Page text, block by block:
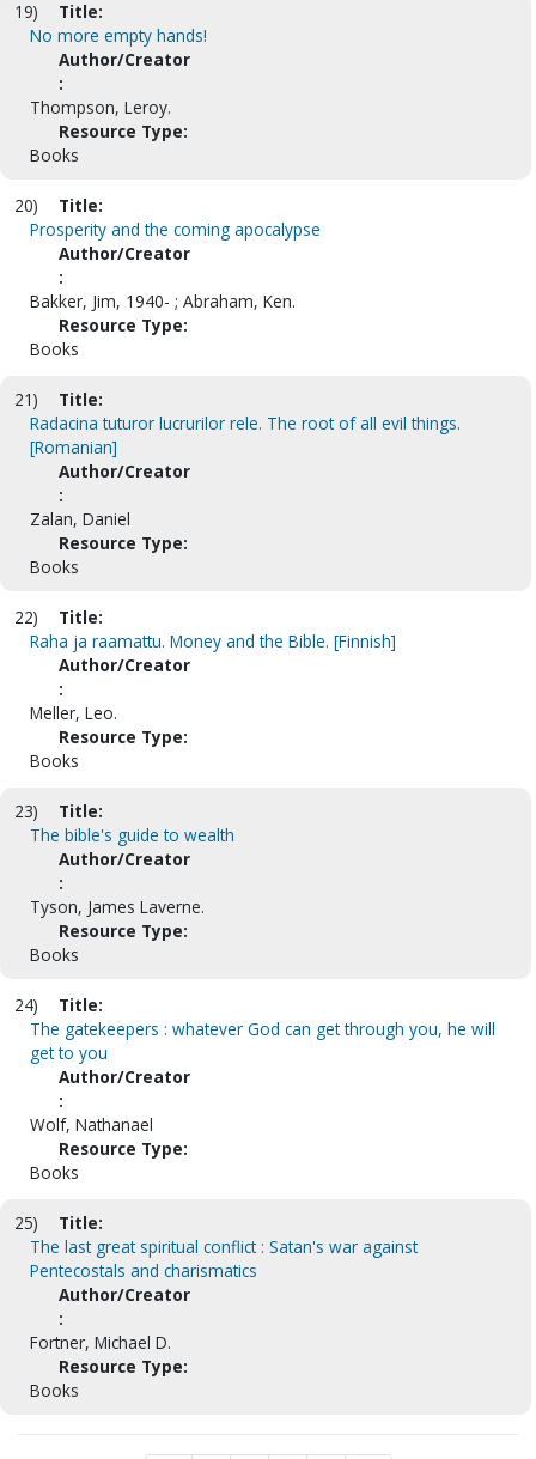
19)
Title:
No more empty hands!
Author/Creator
:
Thompson, Leroy.
Resource Type:
Books
20)
Title:
Prosperity and the coming apocalypse
Author/Creator
:
Bakker, Jim, 1940- ; Abraham, Ken.
Resource Type:
Books
21)
Title:
Radacina tuturor lucrurilor rele. The root of all evil things.
[Romanian]
Author/Creator
:
Zalan, Daniel
Resource Type:
Books
22)
Title:
Raha ja raamattu. Money and the Bible. [Finnish]
Author/Creator
:
Meller, Leo.
Resource Type:
Books
23)
Title:
The bible's guide to wealth
Author/Creator
:
Tyson, James Laverne.
Resource Type:
Books
24)
Title:
The gatekeepers : whatever God can get through you, he will
get to you
Author/Creator
:
Wolf, Nathanael
Resource Type:
Books
25)
Title:
The last great spiritual conflict : Satan's war against
Pentecostals and charismatics
Author/Creator
:
Fortner, Michael D.
Resource Type:
Books